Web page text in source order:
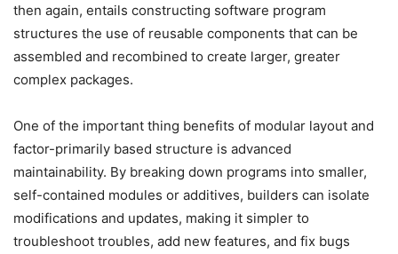
then again, entails constructing software program
structures the use of reusable components that can be
assembled and recombined to create larger, greater
complex packages.
One of the important thing benefits of modular layout and
factor-primarily based structure is advanced
maintainability. By breaking down programs into smaller,
self-contained modules or additives, builders can isolate
modifications and updates, making it simpler to
troubleshoot troubles, add new features, and fix bugs